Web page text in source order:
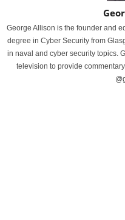
George Allison is the founder and
degree in Cyber Security from
in naval and cyber security topics.
television to provide